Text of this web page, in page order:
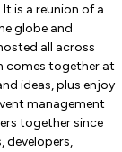
is a reunion of a
globe and
all across
comes together at
ideas, plus enjoy
management
together since
developers,